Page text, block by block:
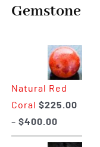
Gemstone
Natural Red
Coral $225.00
– $400.00Price
range: